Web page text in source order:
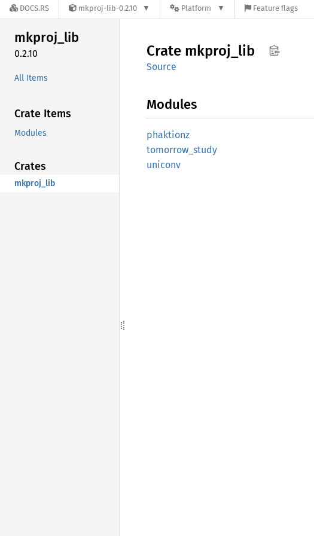
DOCS.RS mkproj-lib-0.2.10 Platform Feature flags
mkproj_lib
0.2.10
All Items
Crate Items
Modules
Crates
mkproj_lib
Crate mkproj_ lib
Source
Modules
phaktionz
tomorrow_ study
uniconv